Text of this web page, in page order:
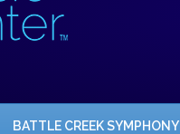
BATTLE CREEK SYMPHONY